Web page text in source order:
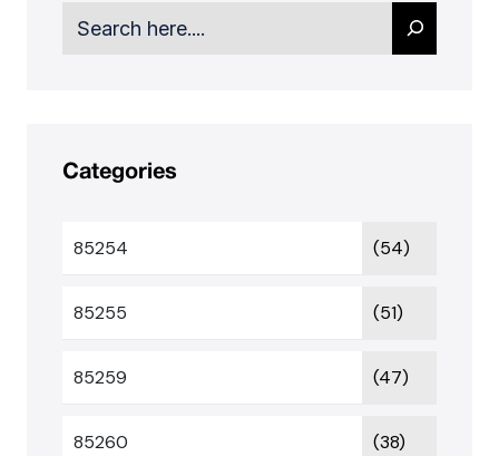
Search
Categories
85254 (54)
85255 (51)
85259 (47)
85260 (38)